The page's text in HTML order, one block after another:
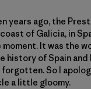
years ago, the
of Galicia, in
It was the
history of Spain and
So I
a little gloomy.